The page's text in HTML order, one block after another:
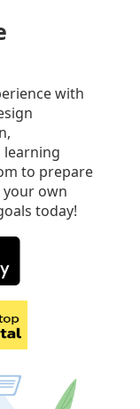
with
learning
to prepare
own
today!